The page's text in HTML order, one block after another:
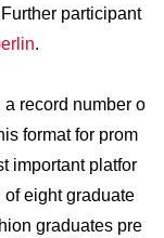
participant
.
a record number o
format for prom
important platfor
of eight graduate
graduates pre